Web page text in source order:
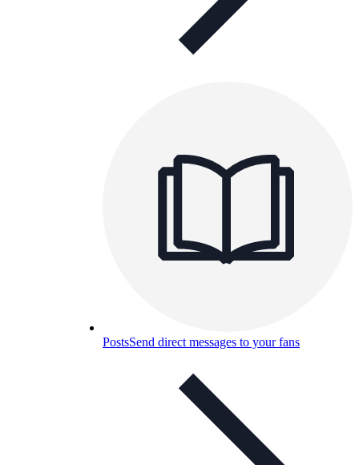
PostsSend direct messages to your fans